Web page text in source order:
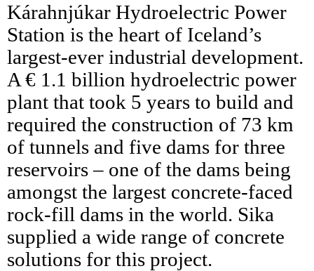
Kárahnjúkar Hydroelectric Power
Station is the heart of Iceland’s
largest-ever industrial development.
A € 1.1 billion hydroelectric power
plant that took 5 years to build and
required the construction of 73 km
of tunnels and five dams for three
reservoirs – one of the dams being
amongst the largest concrete-faced
rock-fill dams in the world. Sika
supplied a wide range of concrete
solutions for this project.